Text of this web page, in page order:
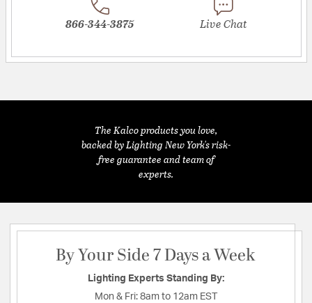
866-344-3875 Live Chat
The Kalco products you love,
backed by Lighting New York's risk-
free guarantee and team of
experts.
By Your Side 7 Days a Week
Lighting Experts Standing By:
Mon & Fri: 8am to 12am EST